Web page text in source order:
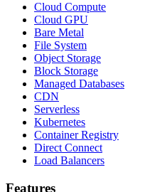
Cloud Compute
Cloud GPU
Bare Metal
File System
Object Storage
Block Storage
Managed Databases
CDN
Serverless
Kubernetes
Container Registry
Direct Connect
Load Balancers
Features